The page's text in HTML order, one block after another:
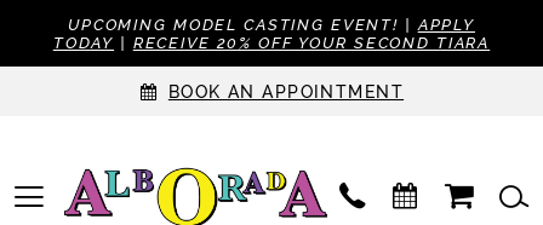
UPCOMING MODEL CASTING EVENT! | APPLY
TODAY | RECEIVE 20% OFF YOUR SECOND TIARA
BOOK AN APPOINTMENT